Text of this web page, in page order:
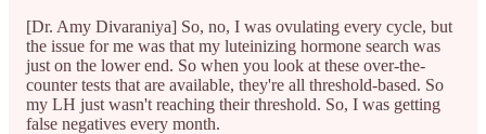
[Dr. Amy Divaraniya] So, no, I was ovulating every cycle, but
the issue for me was that my luteinizing hormone search was
just on the lower end. So when you look at these over-the-
counter tests that are available, they're all threshold-based. So
my LH just wasn't reaching their threshold. So, I was getting
false negatives every month.